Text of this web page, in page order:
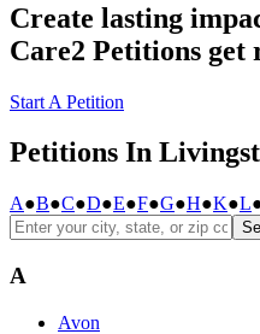
Create lasting
Care2 Petitions get
Start A Petition
Petitions In
A●B●C●D●E●F●G●H●K●L
A
Avon